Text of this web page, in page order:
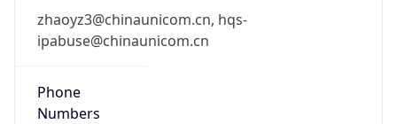
zhaoyz3@chinaunicom.cn, hqs-
ipabuse@chinaunicom.cn
Phone
Numbers